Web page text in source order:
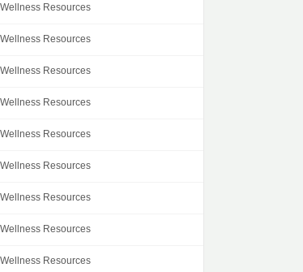
Wellness Resources
Wellness Resources
Wellness Resources
Wellness Resources
Wellness Resources
Wellness Resources
Wellness Resources
Wellness Resources
Wellness Resources